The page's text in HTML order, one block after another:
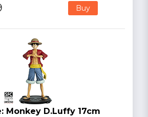
Buy
Monkey D.Luffy 17cm